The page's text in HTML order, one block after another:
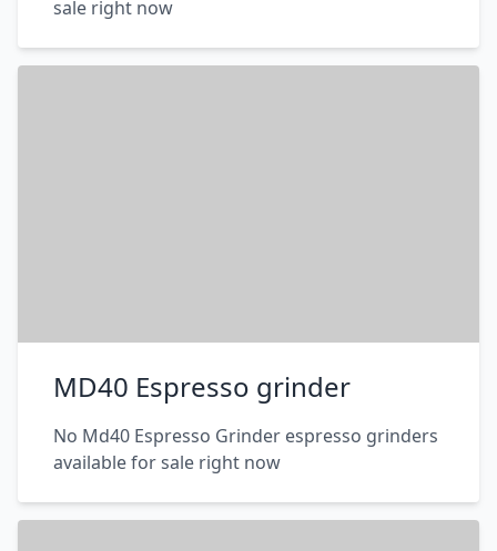
sale right now
MD40 Espresso grinder
No Md40 Espresso Grinder espresso grinders
available for sale right now